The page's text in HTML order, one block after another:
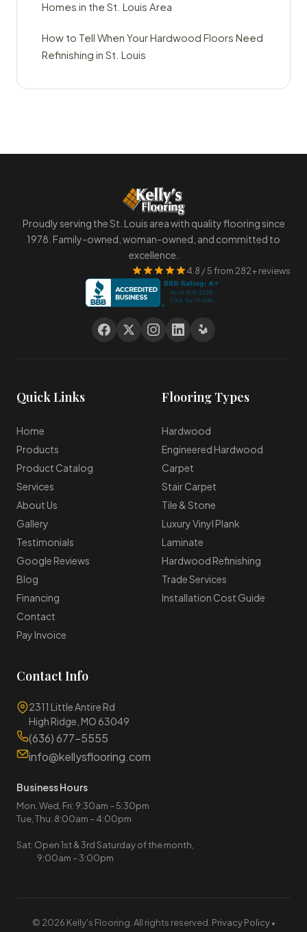
Homes in the St. Louis Area
How to Tell When Your Hardwood Floors Need
Refinishing in St. Louis
Proudly serving the St. Louis area with quality flooring since
1978. Family-owned, woman-owned, and committed to
excellence.
4.8 / 5 from 282+ reviews
Quick Links
Home
Products
Product Catalog
Services
About Us
Gallery
Testimonials
Google Reviews
Blog
Financing
Contact
Pay Invoice
Flooring Types
Hardwood
Engineered Hardwood
Carpet
Stair Carpet
Tile & Stone
Luxury Vinyl Plank
Laminate
Hardwood Refinishing
Trade Services
Installation Cost Guide
Contact Info
2311 Little Antire Rd
High Ridge, MO 63049
(636) 677-5555
info@kellysflooring.com
Business Hours
Mon, Wed, Fri: 9:30am – 5:30pm
Tue, Thu: 8:00am – 4:00pm
Sat: Open 1st & 3rd Saturday of the month,
9:00am – 3:00pm
© 2026 Kelly's Flooring. All rights reserved. Privacy Policy•